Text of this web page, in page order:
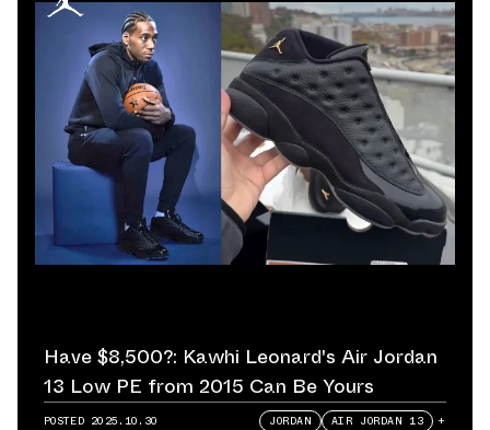
Have $8,500?: Kawhi Leonard's Air Jordan
13 Low PE from 2015 Can Be Yours
POSTED 2025.10.30 JORDAN AIR JORDAN 13 +